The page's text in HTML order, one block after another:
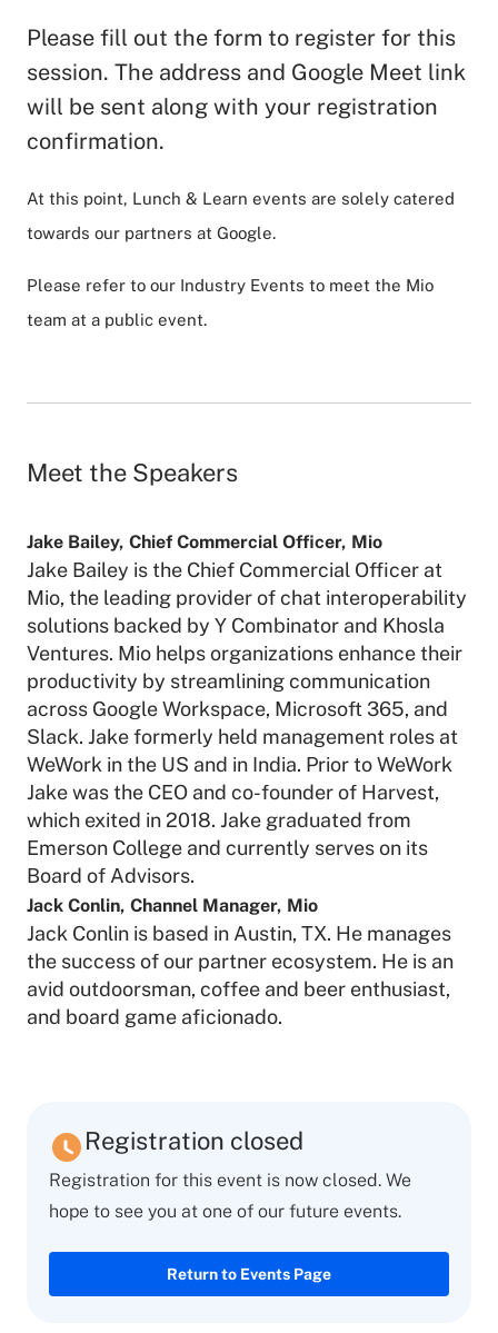
Please fill out the form to register for this
session. The address and Google Meet link
will be sent along with your registration
confirmation.
At this point, Lunch & Learn events are solely catered
towards our partners at Google.
Please refer to our Industry Events to meet the Mio
team at a public event.
Meet the Speakers
Jake Bailey, Chief Commercial Officer, Mio
Jake Bailey is the Chief Commercial Officer at
Mio, the leading provider of chat interoperability
solutions backed by Y Combinator and Khosla
Ventures. Mio helps organizations enhance their
productivity by streamlining communication
across Google Workspace, Microsoft 365, and
Slack. Jake formerly held management roles at
WeWork in the US and in India. Prior to WeWork
Jake was the CEO and co-founder of Harvest,
which exited in 2018. Jake graduated from
Emerson College and currently serves on its
Board of Advisors.
Jack Conlin, Channel Manager, Mio
Jack Conlin is based in Austin, TX. He manages
the success of our partner ecosystem. He is an
avid outdoorsman, coffee and beer enthusiast,
and board game aficionado.
Registration closed
Registration for this event is now closed. We
hope to see you at one of our future events.
Return to Events Page